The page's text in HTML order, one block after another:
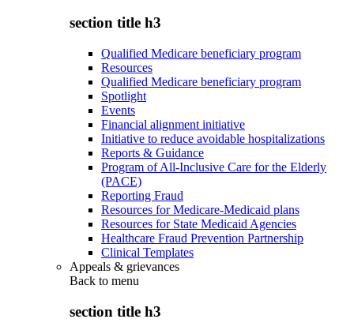
section title h3
Qualified Medicare beneficiary program
Resources
Qualified Medicare beneficiary program
Spotlight
Events
Financial alignment initiative
Initiative to reduce avoidable hospitalizations
Reports & Guidance
Program of All-Inclusive Care for the Elderly
(PACE)
Reporting Fraud
Resources for Medicare-Medicaid plans
Resources for State Medicaid Agencies
Healthcare Fraud Prevention Partnership
Clinical Templates
Appeals & grievances
Back to menu
section title h3